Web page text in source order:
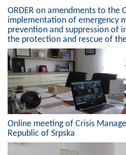
INFO
News
Activities
Public Invitations
Notifications
FireSafe Jezero
COVID 19
ORDER on amendments to the
implementation of emergency
prevention and suppression of
the protection and rescue of
Online meeting of Crisis
Republic of Srpska